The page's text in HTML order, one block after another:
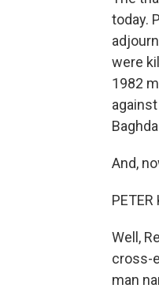
today.
were
1982
And,
Well,
cross-
man